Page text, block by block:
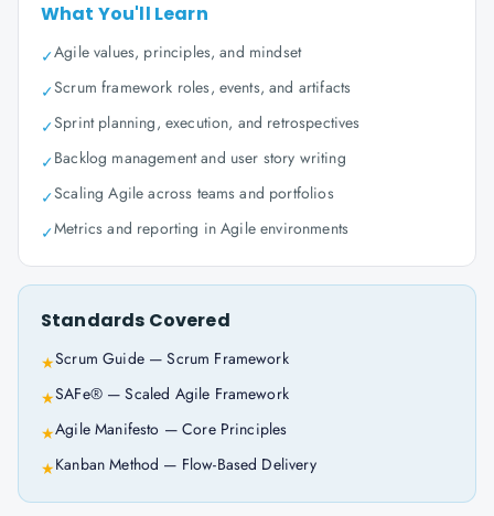
What You'll Learn
✓Agile values, principles, and mindset
✓Scrum framework roles, events, and artifacts
✓Sprint planning, execution, and retrospectives
✓Backlog management and user story writing
✓Scaling Agile across teams and portfolios
✓Metrics and reporting in Agile environments
Standards Covered
★Scrum Guide — Scrum Framework
★SAFe® — Scaled Agile Framework
★Agile Manifesto — Core Principles
★Kanban Method — Flow-Based Delivery